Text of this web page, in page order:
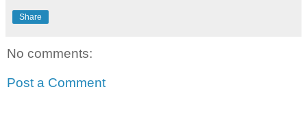
Share
No comments:
Post a Comment